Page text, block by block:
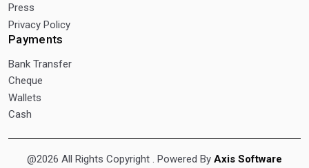
Press
Privacy Policy
Payments
Bank Transfer
Cheque
Wallets
Cash
@2026 All Rights Copyright . Powered By Axis Software